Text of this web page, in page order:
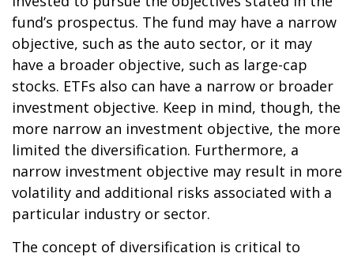
fund’s prospectus. The fund may have a narrow
objective, such as the auto sector, or it may
have a broader objective, such as large-cap
stocks. ETFs also can have a narrow or broader
investment objective. Keep in mind, though, the
more narrow an investment objective, the more
limited the diversification. Furthermore, a
narrow investment objective may result in more
volatility and additional risks associated with a
particular industry or sector.
The concept of diversification is critical to